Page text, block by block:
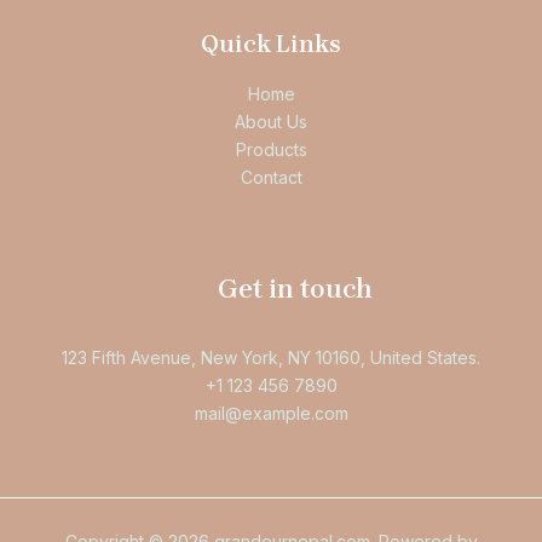
Quick Links
Home
About Us
Products
Contact
Get in touch
123 Fifth Avenue, New York, NY 10160, United States.
+1 123 456 7890
mail@example.com